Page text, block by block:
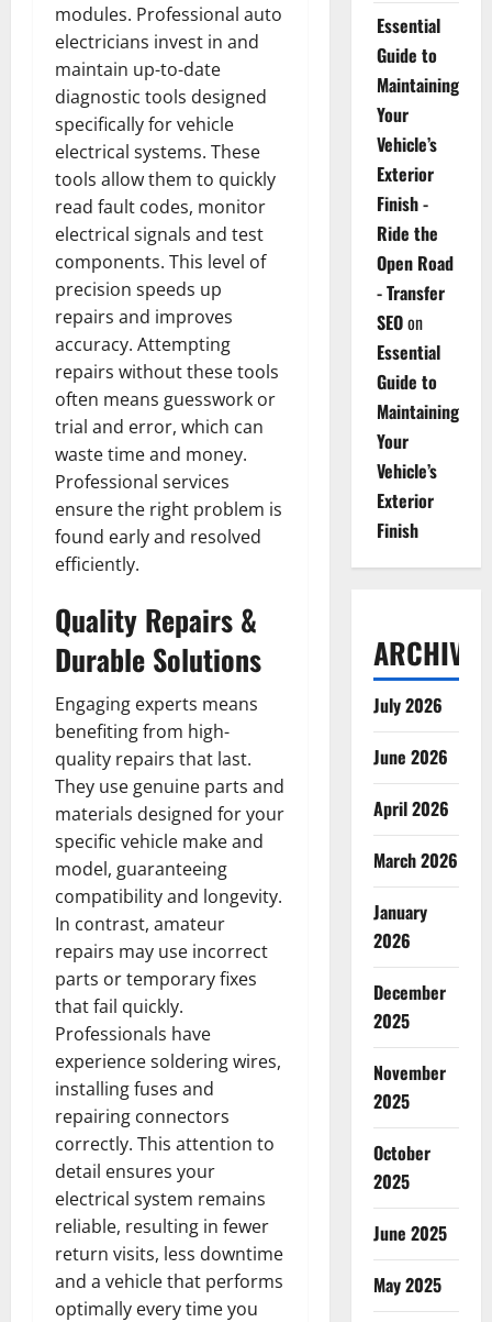
modules. Professional auto
electricians invest in and
maintain up-to-date
diagnostic tools designed
specifically for vehicle
electrical systems. These
tools allow them to quickly
read fault codes, monitor
electrical signals and test
components. This level of
precision speeds up
repairs and improves
accuracy. Attempting
repairs without these tools
often means guesswork or
trial and error, which can
waste time and money.
Professional services
ensure the right problem is
found early and resolved
efficiently.
Quality Repairs &
Durable Solutions
Engaging experts means
benefiting from high-
quality repairs that last.
They use genuine parts and
materials designed for your
specific vehicle make and
model, guaranteeing
compatibility and longevity.
In contrast, amateur
repairs may use incorrect
parts or temporary fixes
that fail quickly.
Professionals have
experience soldering wires,
installing fuses and
repairing connectors
correctly. This attention to
detail ensures your
electrical system remains
reliable, resulting in fewer
return visits, less downtime
and a vehicle that performs
optimally every time you
Essential
Guide to
Maintaining
Your
Vehicle’s
Exterior
Finish -
Ride the
Open Road
- Transfer
SEOon
Essential
Guide to
Maintaining
Your
Vehicle’s
Exterior
Finish
ARCHIVES
July 2026
June 2026
April 2026
March 2026
January
2026
December
2025
November
2025
October
2025
June 2025
May 2025